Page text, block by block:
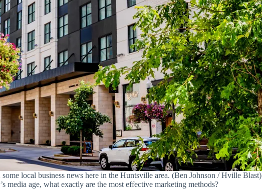
some local business news here in the Huntsville area. (Ben Johnson / Hville Blast)
media age, what exactly are the most effective marketing methods?